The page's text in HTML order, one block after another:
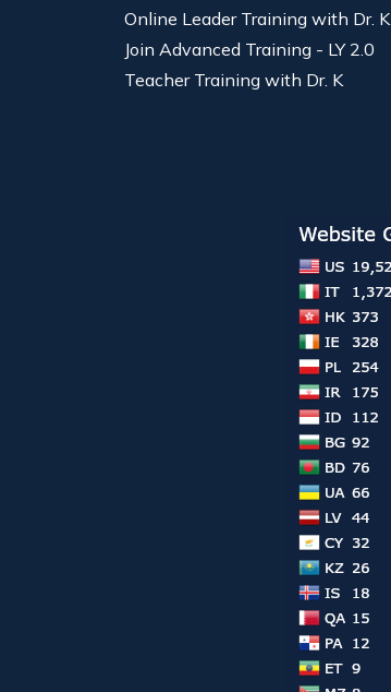
Online Leader Training with Dr. K
Join Advanced Training - LY 2.0
Teacher Training with Dr. K